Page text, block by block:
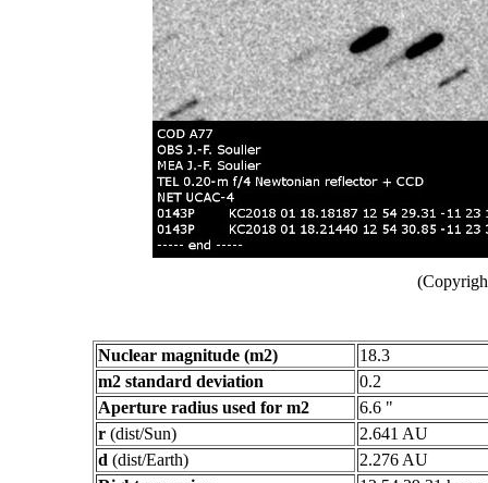
Nuclear magnitude (m2)
18.3
m2 standard deviation
0.2
Aperture radius used for m2
6.6 "
r (dist/Sun)
2.641 AU
d (dist/Earth)
2.276 AU